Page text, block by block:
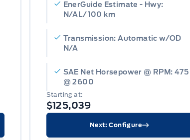
EnerGuide Estimate - Hwy:
N/AL/100 km
Transmission: Automatic w/OD
N/A
SAE Net Horsepower @ RPM: 475
@ 2600
Starting at:
$125,039
Next: Configure